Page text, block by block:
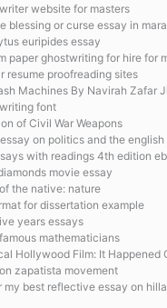
website for masters
blessing or curse essay in
euripides essay
paper ghostwriting for hire for
resume proofreading sites
Machines By Navirah Zafar
font
of Civil War Weapons
on politics and the
with readings 4th edition
movie essay
the native: nature
for dissertation example
years essays
mathematicians
Hollywood Film: It Happened
zapatista movement
my best reflective essay on